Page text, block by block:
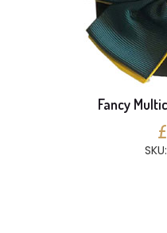
Fancy